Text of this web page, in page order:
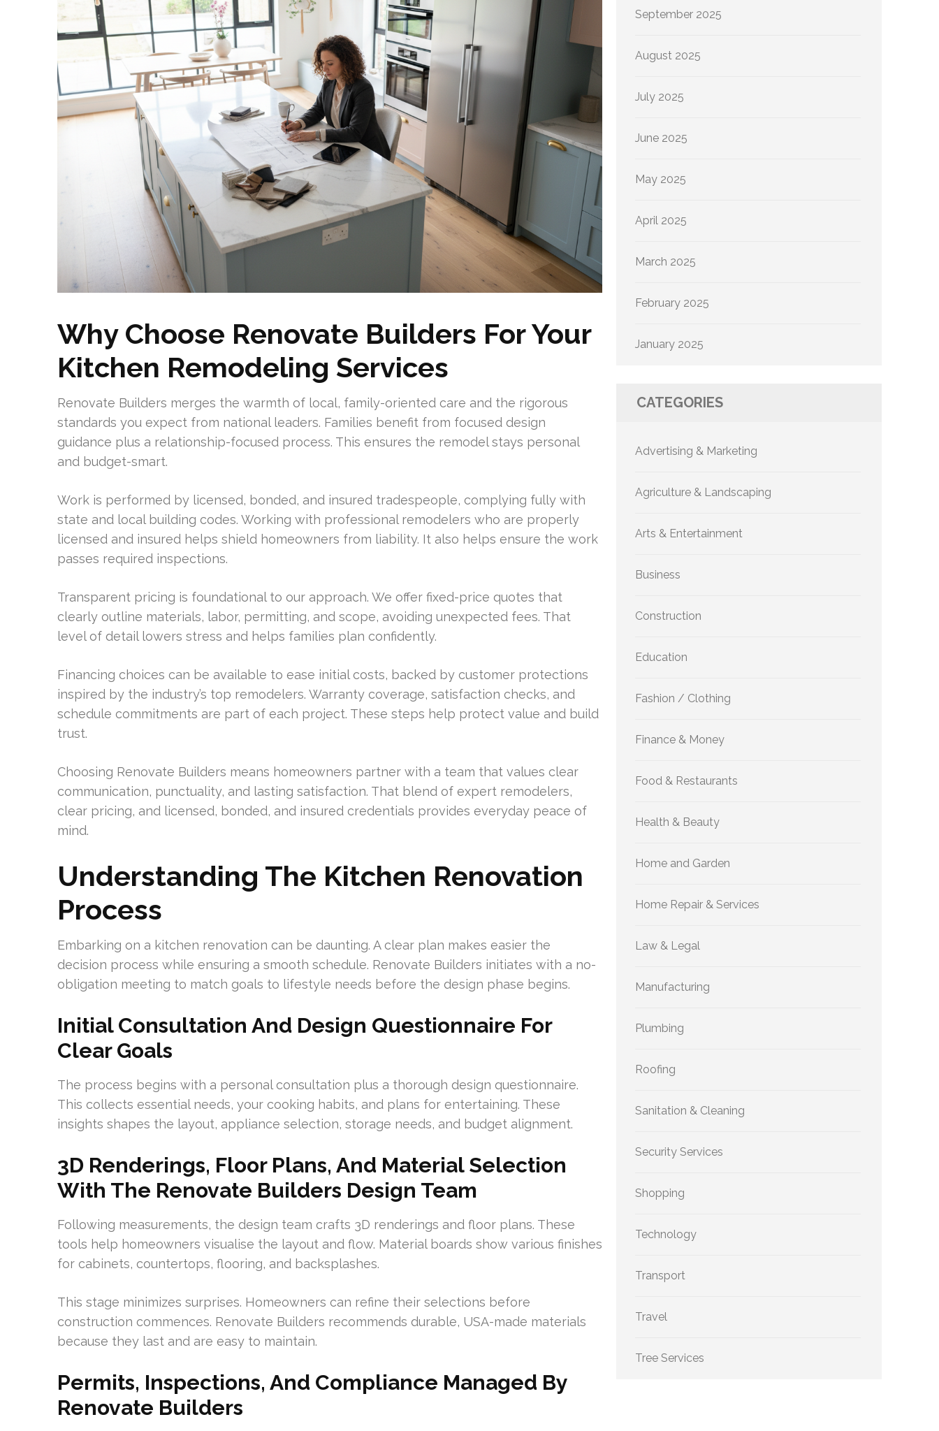
Why Choose Renovate Builders For Your
Kitchen Remodeling Services
Renovate Builders merges the warmth of local, family-oriented care and the rigorous
standards you expect from national leaders. Families benefit from focused design
guidance plus a relationship-focused process. This ensures the remodel stays personal
and budget-smart.
Work is performed by licensed, bonded, and insured tradespeople, complying fully with
state and local building codes. Working with professional remodelers who are properly
licensed and insured helps shield homeowners from liability. It also helps ensure the work
passes required inspections.
Transparent pricing is foundational to our approach. We offer fixed-price quotes that
clearly outline materials, labor, permitting, and scope, avoiding unexpected fees. That
level of detail lowers stress and helps families plan confidently.
Financing choices can be available to ease initial costs, backed by customer protections
inspired by the industry’s top remodelers. Warranty coverage, satisfaction checks, and
schedule commitments are part of each project. These steps help protect value and build
trust.
Choosing Renovate Builders means homeowners partner with a team that values clear
communication, punctuality, and lasting satisfaction. That blend of expert remodelers,
clear pricing, and licensed, bonded, and insured credentials provides everyday peace of
mind.
Understanding The Kitchen Renovation
Process
Embarking on a kitchen renovation can be daunting. A clear plan makes easier the
decision process while ensuring a smooth schedule. Renovate Builders initiates with a no-
obligation meeting to match goals to lifestyle needs before the design phase begins.
Initial Consultation And Design Questionnaire For
Clear Goals
The process begins with a personal consultation plus a thorough design questionnaire.
This collects essential needs, your cooking habits, and plans for entertaining. These
insights shapes the layout, appliance selection, storage needs, and budget alignment.
3D Renderings, Floor Plans, And Material Selection
With The Renovate Builders Design Team
Following measurements, the design team crafts 3D renderings and floor plans. These
tools help homeowners visualise the layout and flow. Material boards show various finishes
for cabinets, countertops, flooring, and backsplashes.
This stage minimizes surprises. Homeowners can refine their selections before
construction commences. Renovate Builders recommends durable, USA-made materials
because they last and are easy to maintain.
Permits, Inspections, And Compliance Managed By
Renovate Builders
September 2025
August 2025
July 2025
June 2025
May 2025
April 2025
March 2025
February 2025
January 2025
CATEGORIES
Advertising & Marketing
Agriculture & Landscaping
Arts & Entertainment
Business
Construction
Education
Fashion / Clothing
Finance & Money
Food & Restaurants
Health & Beauty
Home and Garden
Home Repair & Services
Law & Legal
Manufacturing
Plumbing
Roofing
Sanitation & Cleaning
Security Services
Shopping
Technology
Transport
Travel
Tree Services